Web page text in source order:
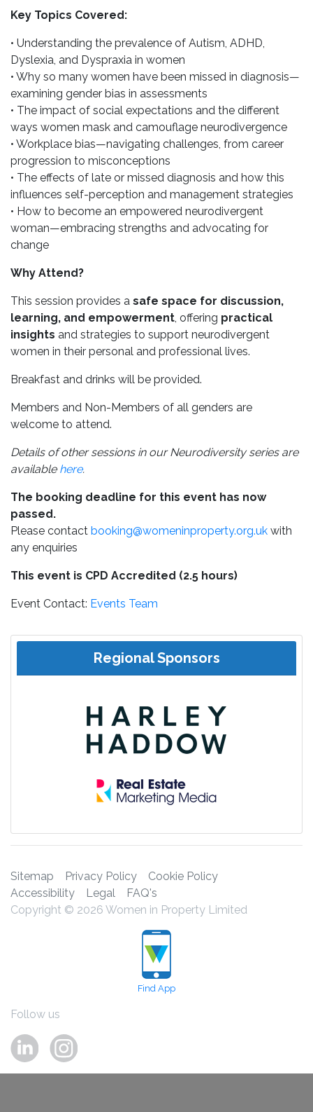
Key Topics Covered:
• Understanding the prevalence of Autism, ADHD,
Dyslexia, and Dyspraxia in women
• Why so many women have been missed in diagnosis—
examining gender bias in assessments
• The impact of social expectations and the different
ways women mask and camouflage neurodivergence
• Workplace bias—navigating challenges, from career
progression to misconceptions
• The effects of late or missed diagnosis and how this
influences self-perception and management strategies
• How to become an empowered neurodivergent
woman—embracing strengths and advocating for
change
Why Attend?
This session provides a safe space for discussion,
learning, and empowerment, offering practical
insights and strategies to support neurodivergent
women in their personal and professional lives.
Breakfast and drinks will be provided.
Members and Non-Members of all genders are
welcome to attend.
Details of other sessions in our Neurodiversity series are
available here.
The booking deadline for this event has now
passed.
Please contact booking@womeninproperty.org.uk with
any enquiries
This event is CPD Accredited (2.5 hours)
Event Contact: Events Team
Regional Sponsors
Sitemap Privacy Policy
Cookie Policy
Accessibility
Legal
FAQ's
Copyright © 2026 Women in Property Limited
Find App
Follow us